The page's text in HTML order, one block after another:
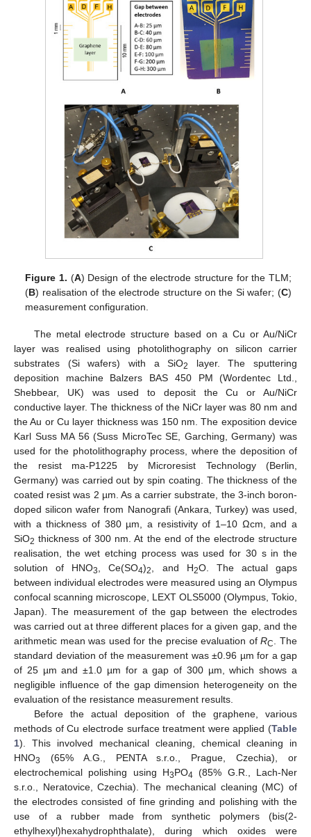
Figure 1. (A) Design of the electrode structure for the TLM;
(B) realisation of the electrode structure on the Si wafer; (C)
measurement configuration.
The metal electrode structure based on a Cu or Au/NiCr
layer was realised using photolithography on silicon carrier
substrates (Si wafers) with a SiO2
layer. The sputtering
deposition machine Balzers BAS 450 PM (Wordentec Ltd.,
Shebbear, UK) was used to deposit the Cu or Au/NiCr
conductive layer. The thickness of the NiCr layer was 80 nm and
the Au or Cu layer thickness was 150 nm. The exposition device
Karl Suss MA 56 (Suss MicroTec SE, Garching, Germany) was
used for the photolithography process, where the deposition of
the resist ma-P1225 by Microresist Technology (Berlin,
Germany) was carried out by spin coating. The thickness of the
coated resist was 2 µm. As a carrier substrate, the 3-inch boron-
doped silicon wafer from Nanografi (Ankara, Turkey) was used,
with a thickness of 380 µm, a resistivity of 1–10 Ωcm, and a
SiO2 thickness of 300 nm. At the end of the electrode structure
realisation, the wet etching process was used for 30 s in the
solution of HNO3 , Ce(SO4)2 , and H2O. The actual gaps
between individual electrodes were measured using an Olympus
confocal scanning microscope, LEXT OLS5000 (Olympus, Tokio,
Japan). The measurement of the gap between the electrodes
was carried out at three different places for a given gap, and the
arithmetic mean was used for the precise evaluation ofRC
. The
standard deviation of the measurement was ±0.96 µm for a gap
of 25 µm and ±1.0 µm for a gap of 300 µm, which shows a
negligible influence of the gap dimension heterogeneity on the
evaluation of the resistance measurement results.
Before the actual deposition of the graphene, various
methods of Cu electrode surface treatment were applied (Table
1). This involved mechanical cleaning, chemical cleaning in
HNO3
(65% A.G., PENTA s.r.o., Prague, Czechia), or
electrochemical polishing using H3PO4 (85% G.R., Lach-Ner
s.r.o., Neratovice, Czechia). The mechanical cleaning (MC) of
the electrodes consisted of fine grinding and polishing with the
use of a rubber made from synthetic polymers (bis(2-
ethylhexyl)hexahydrophthalate), during which oxides were